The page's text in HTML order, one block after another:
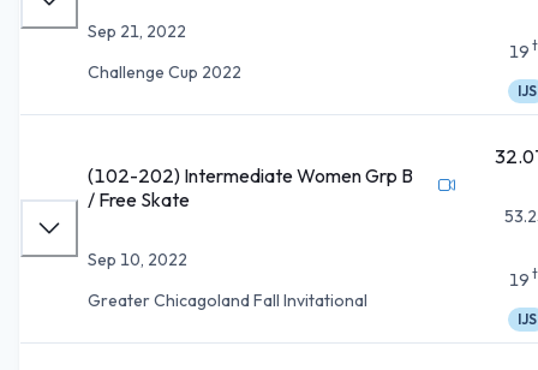
Sep 21, 2022
Challenge Cup 2022
19
IJS
(102-202) Intermediate Women Grp B
/ Free Skate
Sep 10, 2022
Greater Chicagoland Fall Invitational
19
IJS